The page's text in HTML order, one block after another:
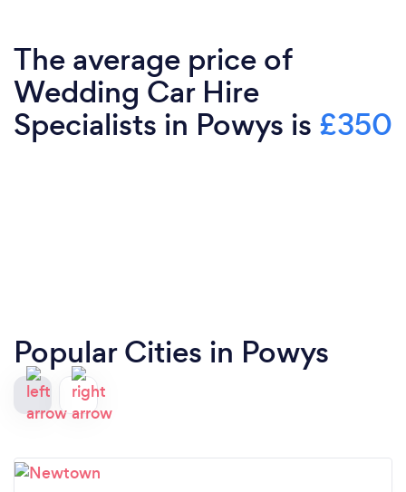
The average price of
Wedding Car Hire
Specialists in Powys is £350
Popular Cities in Powys